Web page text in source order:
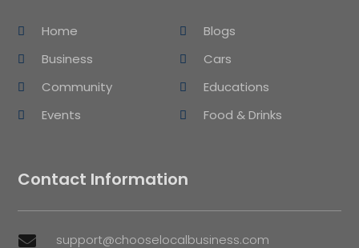
Home
Blogs
Business
Cars
Community
Educations
Events
Food & Drinks
Contact Information
 support@chooselocalbusiness.com